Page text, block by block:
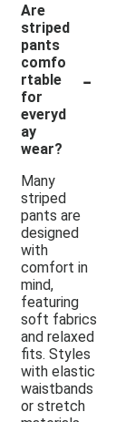
Are
striped
pants
comfo
rtable
for
everyd
ay
wear?
-
Many
striped
pants are
designed
with
comfort in
mind,
featuring
soft fabrics
and relaxed
fits. Styles
with elastic
waistbands
or stretch